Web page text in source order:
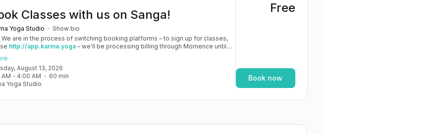
Classes with us on Sanga!
Yoga Studio
Show bio
We are in the process of switching booking platforms – to sign up for classes,
http://app.karma.yoga– we'll be processing billing through Momence until
and then you'll be able to manage your account completely through Sanga. If
issues, please don't hesitate to message team@karma.yoga Thank you in
patience as we are making the big move! Cheers, Olivia & Team @
August 13, 2026
- 4:00 AM 60 min
Yoga Studio
Free
Book now